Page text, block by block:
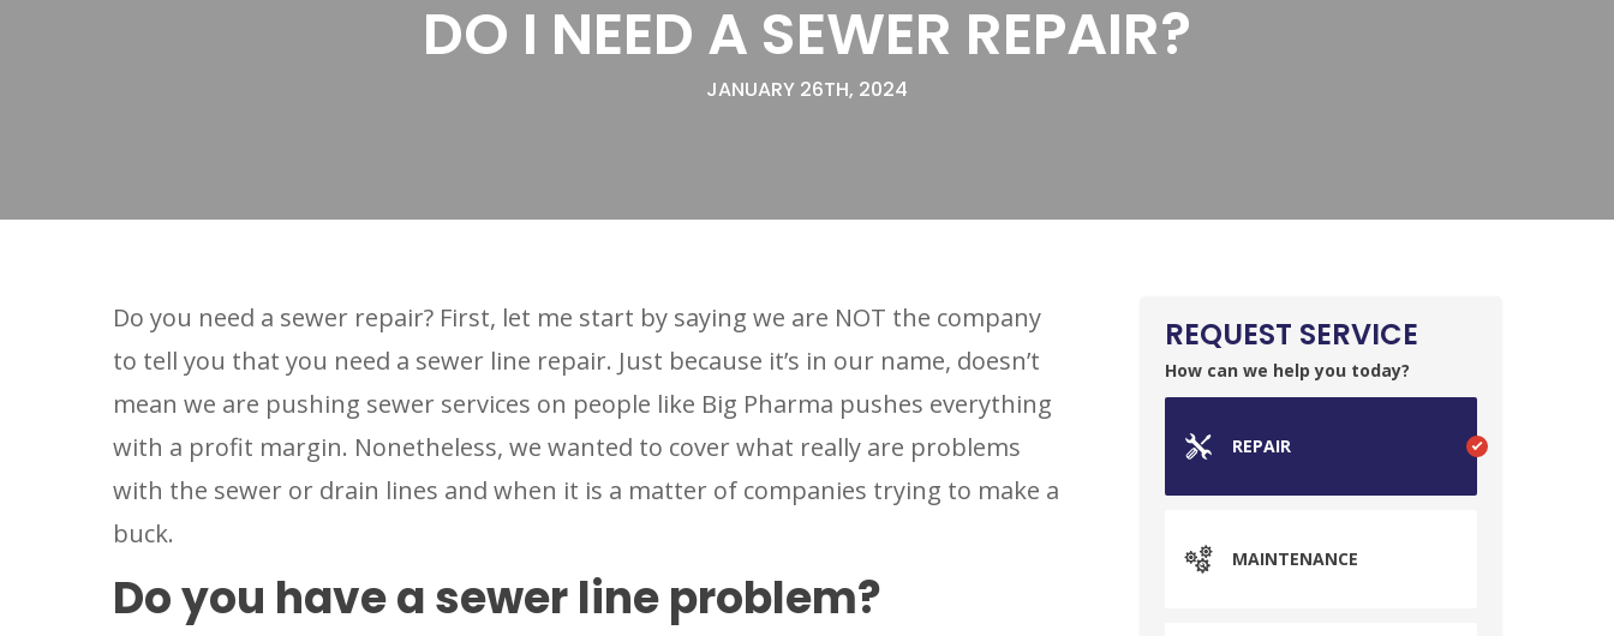
DO I NEED A SEWER REPAIR?
JANUARY 26TH, 2024
Do you need a sewer repair? First, let me start by saying we are NOT the company
to tell you that you need a sewer line repair. Just because it’s in our name, doesn’t
mean we are pushing sewer services on people like Big Pharma pushes everything
with a profit margin. Nonetheless, we wanted to cover what really are problems
with the sewer or drain lines and when it is a matter of companies trying to make a
buck.
Do you have a sewer line problem?
REQUEST SERVICE
How can we help you today?
REPAIR
MAINTENANCE